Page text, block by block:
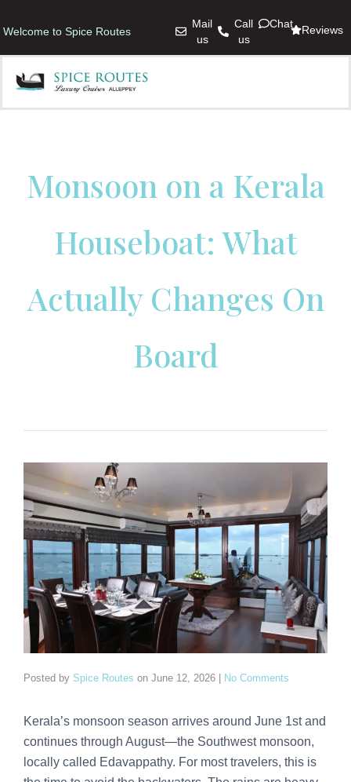
Welcome to Spice Routes
Mail
us
Call
us
Chat Reviews
Monsoon on a Kerala
Houseboat: What
Actually Changes On
Board
Posted by Spice Routes on June 12, 2026 | No Comments
Kerala’s monsoon season arrives around June 1st and
continues through August—the Southwest monsoon,
locally called Edavappathy. For most travelers, this is